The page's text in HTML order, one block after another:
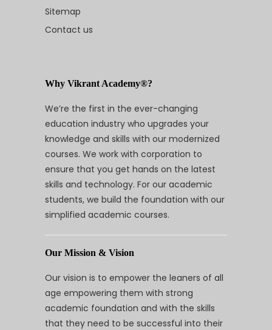
Sitemap
Contact us
Why Vikrant Academy®?
We’re the first in the ever-changing
education industry who upgrades your
knowledge and skills with our modernized
courses. We work with corporation to
ensure that you get hands on the latest
skills and technology. For our academic
students, we build the foundation with our
simplified academic courses.
Our Mission & Vision
Our vision is to empower the leaners of all
age empowering them with strong
academic foundation and with the skills
that they need to be successful into their